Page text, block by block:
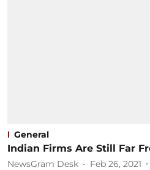
General
Indian Firms Are Still Far
NewsGram Desk Feb 26, 2021